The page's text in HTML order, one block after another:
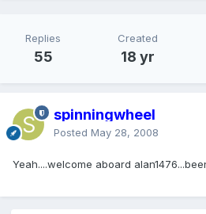
Replies
55
Created
18 yr
spinningwheel
Posted May 28, 2008
Yeah....welcome aboard